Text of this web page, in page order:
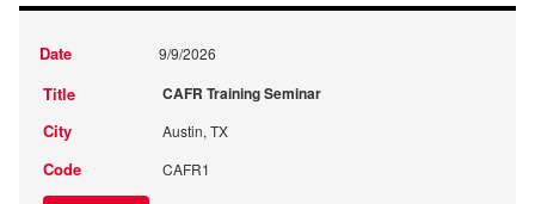
9/9/2026
CAFR Training Seminar
Austin, TX
CAFR1